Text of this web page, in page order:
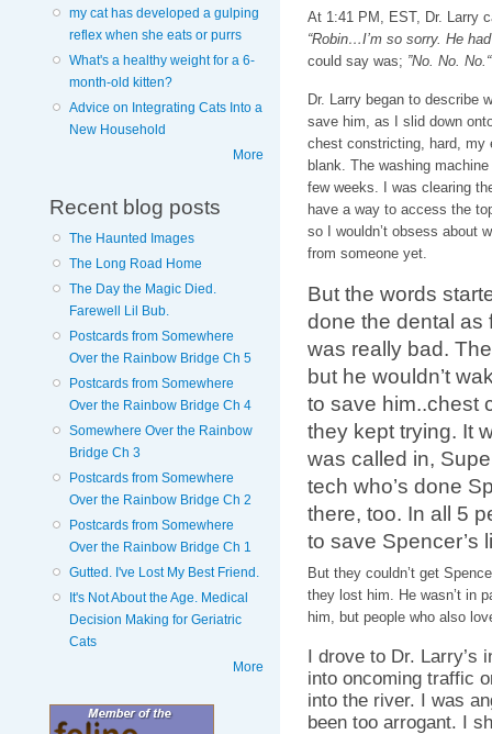
my cat has developed a gulping
reflex when she eats or purrs
What's a healthy weight for a 6-
month-old kitten?
Advice on Integrating Cats Into a
New Household
More
Recent blog posts
The Haunted Images
The Long Road Home
The Day the Magic Died.
Farewell Lil Bub.
Postcards from Somewhere
Over the Rainbow Bridge Ch 5
Postcards from Somewhere
Over the Rainbow Bridge Ch 4
Somewhere Over the Rainbow
Bridge Ch 3
Postcards from Somewhere
Over the Rainbow Bridge Ch 2
Postcards from Somewhere
Over the Rainbow Bridge Ch 1
Gutted. I've Lost My Best Friend.
It's Not About the Age. Medical
Decision Making for Geriatric
Cats
More
At 1:41 PM, EST, Dr. Larry
“Robin…I’m so sorry. He
could say was; ”No. No. No.“
Dr. Larry began to describe
save him, as I slid down
chest constricting, hard, my
blank. The washing
few weeks. I was clearing
have a way to access the
so I wouldn’t obsess about
from someone yet.
But the words
done the dental as
was really bad.
but he wouldn’t
to save
they kept trying. It
was called in,
tech who’s done
there, too. In all 5
to save Spencer’s
But they couldn’t get
they lost him. He wasn’t in
him, but people who also
I drove to Dr. Larry’s
into oncoming traffic
into the river. I was
been too arrogant. I